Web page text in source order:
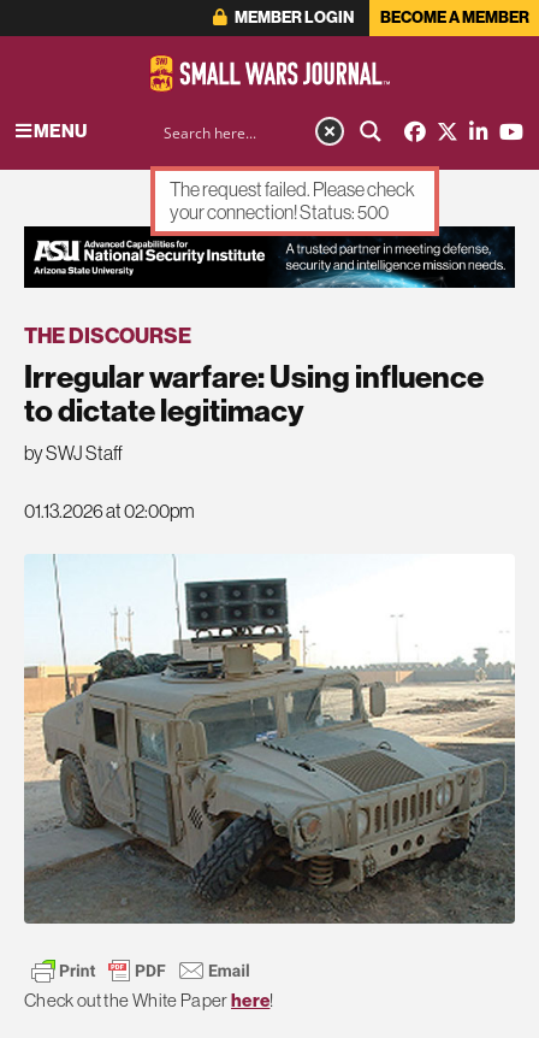
MEMBER LOGIN BECOME A MEMBER
MENU
ADVERTISEMENT
THE DISCOURSE
Irregular warfare: Using influence
to dictate legitimacy
by SWJ Staff
01.13.2026 at 02:00pm
Check out the White Paperhere!
The request failed. Please check
your connection! Status: 500